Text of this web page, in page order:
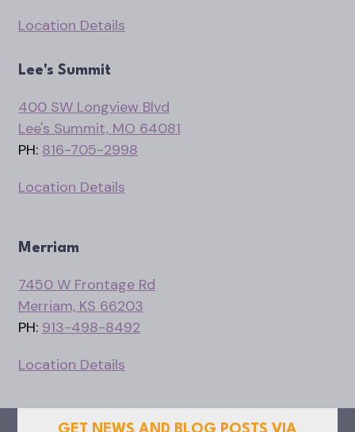
Location Details
Lee's Summit
400 SW Longview Blvd
Lee's Summit, MO 64081
PH: 816-705-2998
Location Details
Merriam
7450 W Frontage Rd
Merriam, KS 66203
PH: 913-498-8492
Location Details